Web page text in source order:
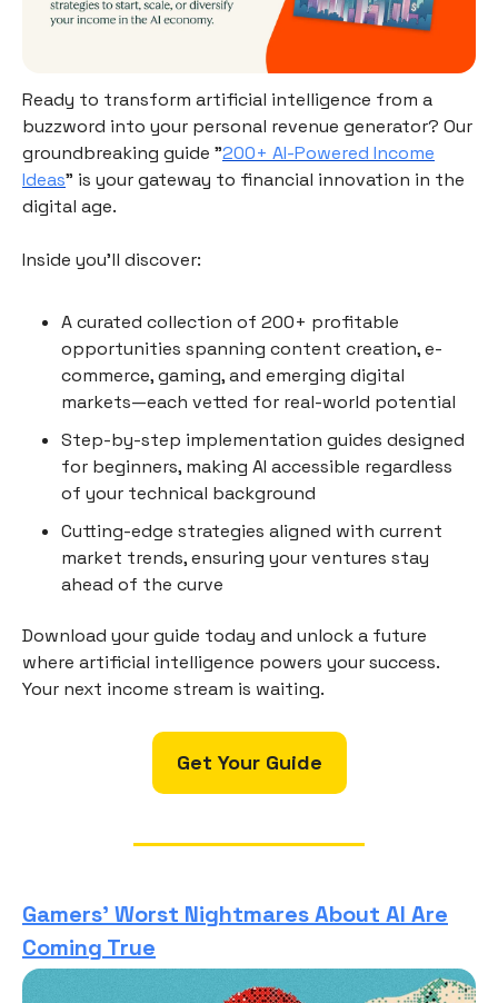
Ready to transform artificial intelligence from a
buzzword into your personal revenue generator? Our
groundbreaking guide "200+ AI-Powered Income
Ideas" is your gateway to financial innovation in the
digital age.
Inside you'll discover:
A curated collection of 200+ profitable
opportunities spanning content creation, e-
commerce, gaming, and emerging digital
markets—each vetted for real-world potential
Step-by-step implementation guides designed
for beginners, making AI accessible regardless
of your technical background
Cutting-edge strategies aligned with current
market trends, ensuring your ventures stay
ahead of the curve
Download your guide today and unlock a future
where artificial intelligence powers your success.
Your next income stream is waiting.
Get Your Guide
Gamers’ Worst Nightmares About AI Are
Coming True